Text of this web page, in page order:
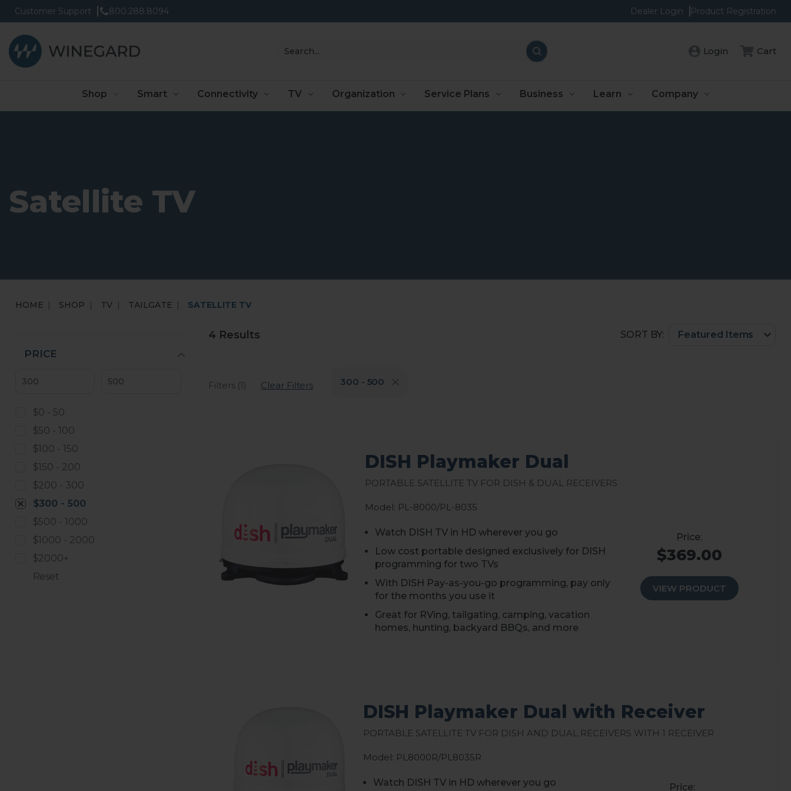
Customer Support 800.288.8094 Dealer Login Product Registration
Search Login Cart
Shop Smart Connectivity TV Organization Service Plans Business Learn Company
Satellite TV
HOME SHOP TV TAILGATE SATELLITE TV
PRICE
$0 - 50
$50 - 100
$100 - 150
$150 - 200
$200 - 300
$300 - 500
$500 - 1000
$1000 - 2000
$2000+
Reset
4 Results SORT BY:
Filters (1) Clear Filters 300 - 500
DISH Playmaker Dual
Portable Satellite TV for DISH & Dual Receivers
Model: PL-8000/PL-8035
Watch DISH TV in HD wherever you go
Low cost portable designed exclusively for DISH
programming for two TVs
With DISH Pay-as-you-go programming, pay only
for the months you use it
Great for RVing, tailgating, camping, vacation
homes, hunting, backyard BBQs, and more
$369.00
VIEW PRODUCT
DISH Playmaker Dual with Receiver
Portable Satellite TV for DISH and Dual Receivers with 1 Receiver
Model: PL8000R/PL8035R
Watch DISH TV in HD wherever you go